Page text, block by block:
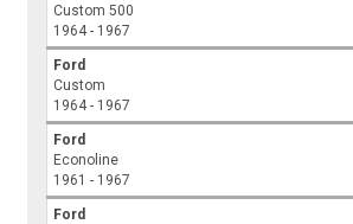
Custom 500
1964 - 1967
Ford
Custom
1964 - 1967
Ford
Econoline
1961 - 1967
Ford